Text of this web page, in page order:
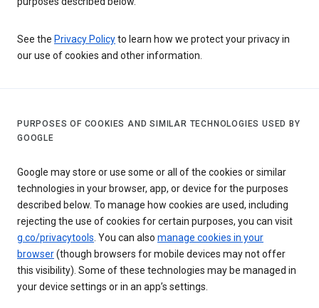
See the Privacy Policyto learn how we protect your privacy in
our use of cookies and other information.
PURPOSES OF COOKIES AND SIMILAR TECHNOLOGIES USED BY
GOOGLE
Google may store or use some or all of the cookies or similar
technologies in your browser, app, or device for the purposes
described below. To manage how cookies are used, including
rejecting the use of cookies for certain purposes, you can visit
g.co/privacytools. You can also manage cookies in your
browser(though browsers for mobile devices may not offer
this visibility). Some of these technologies may be managed in
your device settings or in an app’s settings.